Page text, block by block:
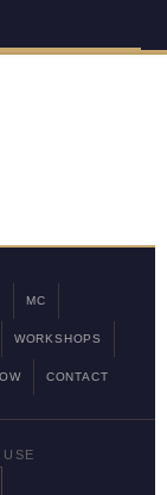
MC
WORKSHOPS
CONTACT